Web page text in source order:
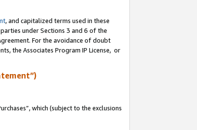
, and capitalized terms used in these
under Sections 3 and 6 of the
For the avoidance of doubt
the Associates Program IP License, or
which (subject to the exclusions